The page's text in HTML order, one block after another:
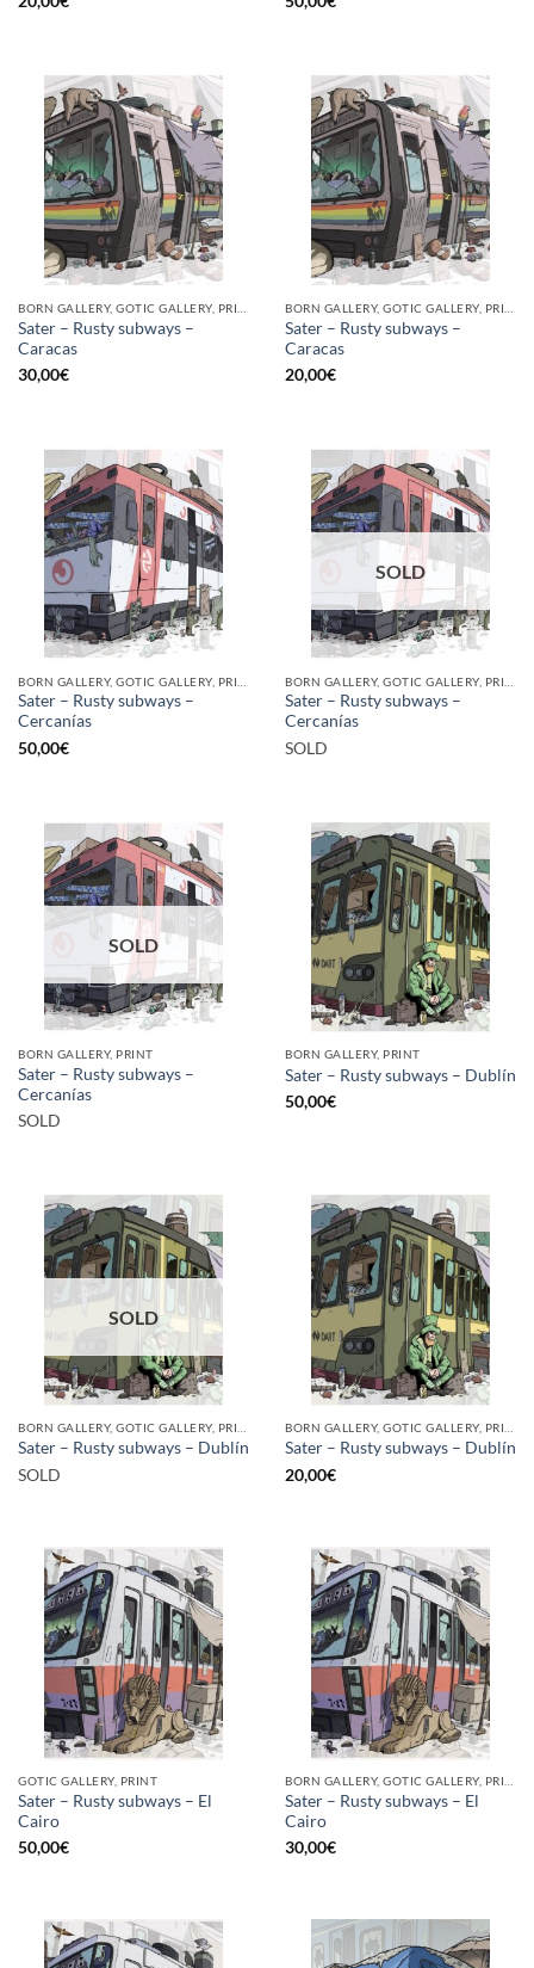
Sater – Rusty subways –
Caracas
30,00€
Sater – Rusty subways –
Caracas
20,00€
Sater – Rusty subways –
Cercanías
50,00€
SOLD
Sater – Rusty subways –
Cercanías
SOLD
SOLD
BORN GALLERY, PRINT
Sater – Rusty subways –
Cercanías
SOLD
BORN GALLERY, PRINT
Sater – Rusty subways – Dublín
50,00€
SOLD
Sater – Rusty subways – Dublín
SOLD
Sater – Rusty subways – Dublín
20,00€
GOTIC GALLERY, PRINT
Sater – Rusty subways – El
Cairo
50,00€
Sater – Rusty subways – El
Cairo
30,00€